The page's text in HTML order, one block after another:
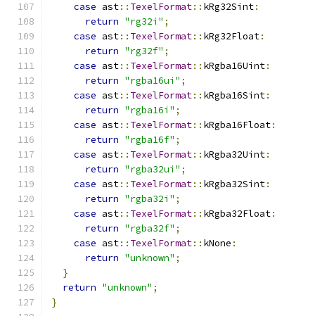
case ast:: TexelFormat:: kRg32Sint:
return "rg32i" ;
case ast:: TexelFormat:: kRg32Float:
return "rg32f" ;
case ast:: TexelFormat:: kRgba16Uint:
return "rgba16ui" ;
case ast:: TexelFormat:: kRgba16Sint:
return "rgba16i" ;
case ast:: TexelFormat:: kRgba16Float:
return "rgba16f" ;
case ast:: TexelFormat:: kRgba32Uint:
return "rgba32ui" ;
case ast:: TexelFormat:: kRgba32Sint:
return "rgba32i" ;
case ast:: TexelFormat:: kRgba32Float:
return "rgba32f" ;
case ast:: TexelFormat:: kNone :
return "unknown" ;
}
return "unknown" ;
}